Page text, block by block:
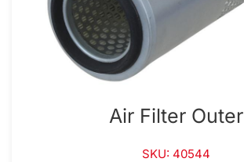
Air Filter Outer
SKU: 40544